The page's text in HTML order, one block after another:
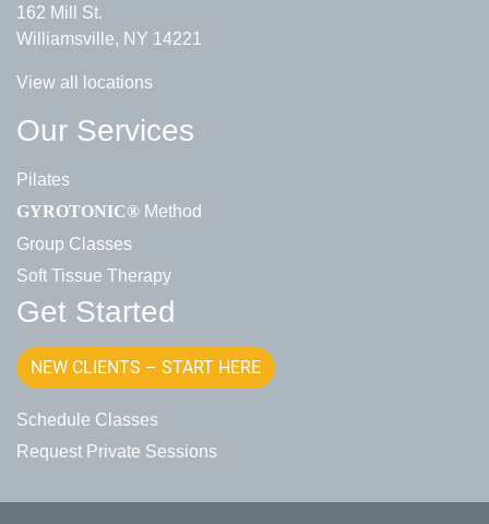
162 Mill St.
Williamsville, NY 14221
View all locations
Our Services
Pilates
GYROTONIC® Method
Group Classes
Soft Tissue Therapy
Get Started
NEW CLIENTS – START HERE
Schedule Classes
Request Private Sessions